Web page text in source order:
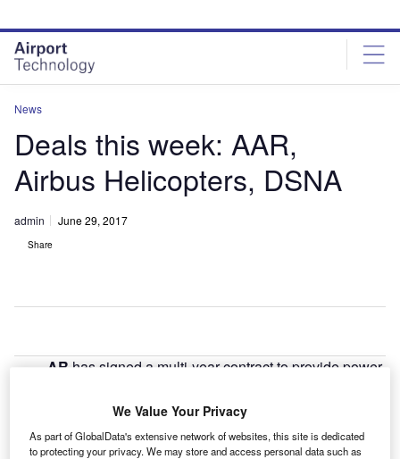
site
menu
page
content
News
Deals this week: AAR,
Airbus Helicopters, DSNA
admin June 29, 2017
Share
AR has signed a multi-year contract to provide power-
Wataniya Airways’ Airbus A320 aircraft fleet.
Starting this month, the deal will support Wataniya
Airways’ plan to expand its services with A320 aircraft to
We Value Your Privacy
As part of GlobalData's extensive network of websites, this site is dedicated
to protecting your privacy. We may store and access personal data such as